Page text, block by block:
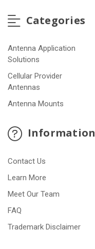
Categories
Antenna Application
Solutions
Cellular Provider
Antennas
Antenna Mounts
Information
Contact Us
Learn More
Meet Our Team
FAQ
Trademark Disclaimer